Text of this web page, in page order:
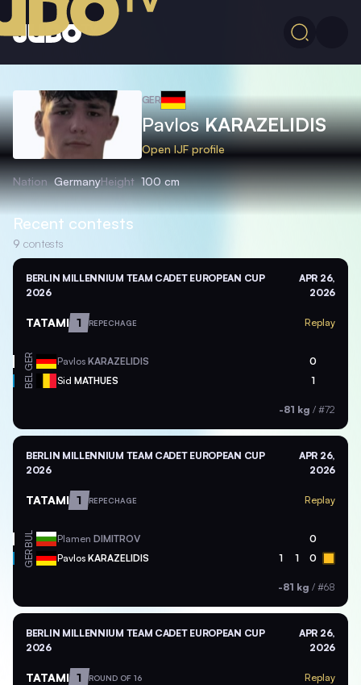
GER
PavlosKARAZELIDIS
Open IJF profile
Nation GermanyHeight 100 cm
Recent contests
9 contests
BERLIN MILLENNIUM TEAM CADET EUROPEAN CUP
2026
APR 26,
2026
TATAMI 1 REPECHAGE Replay
GER Pavlos KARAZELIDIS 0
BEL Sid MATHUES 1
-81 kg / #72
BERLIN MILLENNIUM TEAM CADET EUROPEAN CUP
2026
APR 26,
2026
TATAMI 1 REPECHAGE Replay
BUL Plamen DIMITROV 0
GER Pavlos KARAZELIDIS 1 1 0
-81 kg / #68
BERLIN MILLENNIUM TEAM CADET EUROPEAN CUP
2026
APR 26,
2026
TATAMI 1 ROUND OF 16 Replay